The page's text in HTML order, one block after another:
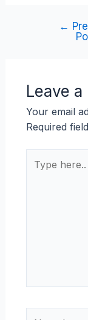
←
Leave
Your email
Required
here..